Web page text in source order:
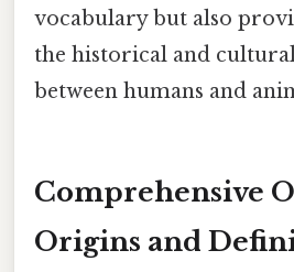
vocabulary but also
the historical and
between humans and
Comprehensive
Origins and